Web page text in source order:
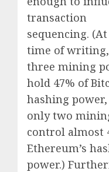
transaction
sequencing.
time of
three mining
hold 47% of
hashing
only two
control almost
Ethereum’s
power.)